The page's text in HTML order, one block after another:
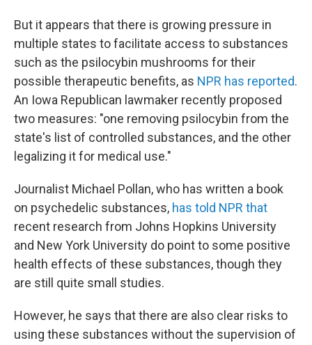
But it appears that there is growing pressure in
multiple states to facilitate access to substances
such as the psilocybin mushrooms for their
possible therapeutic benefits, as NPR has reported.
An Iowa Republican lawmaker recently proposed
two measures: "one removing psilocybin from the
state's list of controlled substances, and the other
legalizing it for medical use."
Journalist Michael Pollan, who has written a book
on psychedelic substances, has told NPR that
recent research from Johns Hopkins University
and New York University do point to some positive
health effects of these substances, though they
are still quite small studies.
However, he says that there are also clear risks to
using these substances without the supervision of